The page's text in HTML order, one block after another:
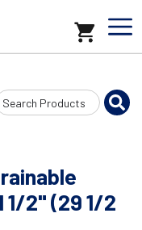
Input
1/2" (29 1/2